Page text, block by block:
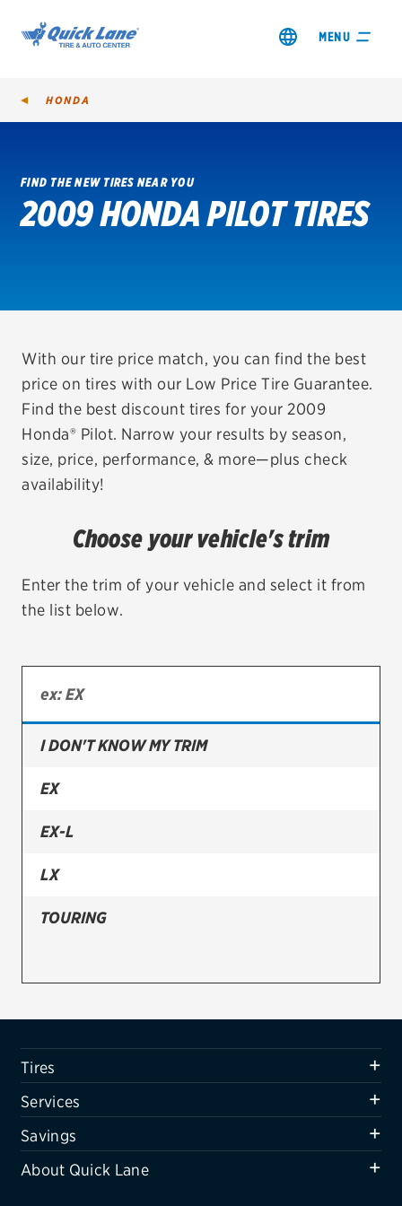
MENU
SHOP TIRES
VIEW OFFERS
REDEEM A REBATE
VEHICLE SERVICES
EV MAINTENANCE
City or ZIP Code
Bridgestone
Cooper
Firestone
VIEW ALL TIRE BRANDS
Tires
Air conditioning system
Belts & hoses
VIEW ALL SERVICES
HONDA
FIND THE NEW TIRES NEAR YOU
2009 HONDA PILOT TIRES
With our tire price match, you can find the best
price on tires with our Low Price Tire Guarantee.
Find the best discount tires for your 2009
Honda® Pilot. Narrow your results by season,
size, price, performance, & more—plus check
availability!
Choose your vehicle's trim
Enter the trim of your vehicle and select it from
the list below.
I DON'T KNOW MY TRIM
EX
EX-L
LX
TOURING
Tires
Services
Savings
About Quick Lane